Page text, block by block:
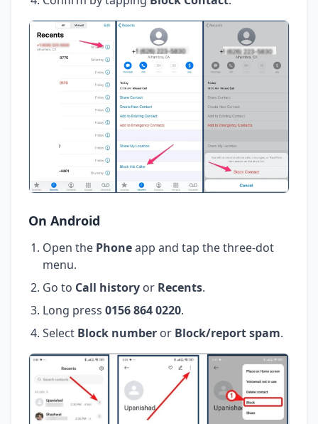
On Android
Open the Phoneapp and tap the three-dot
menu.
Go to Call history or Recents.
Long press 0156 864 0220.
Select Block number or Block/report spam.